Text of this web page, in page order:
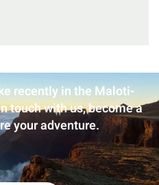
recently in the Maloti-
touch with us, become a
your adventure.